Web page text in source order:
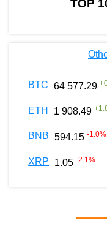
TOP
BTC 64 577.29 +
ETH 1 908.49 +
BNB 594.15 -1.0%
XRP 1.05 -2.1%